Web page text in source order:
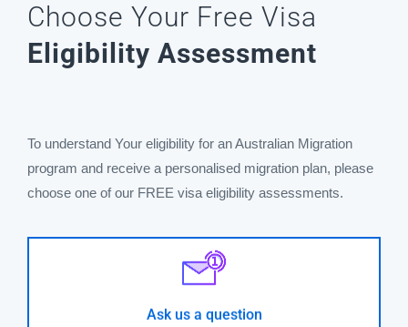
Choose Your Free Visa
Eligibility Assessment
To understand Your eligibility for an Australian Migration
program and receive a personalised migration plan, please
choose one of our FREE visa eligibility assessments.
Ask us a question
I cannot find an appropriate survey for my case
- GO -